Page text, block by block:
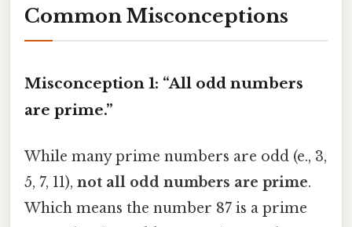
Common Misconceptions
Misconception 1: “All odd numbers
are prime.”
While many prime numbers are odd (e., 3,
5, 7, 11), not all odd numbers are prime.
Which means the number 87 is a prime